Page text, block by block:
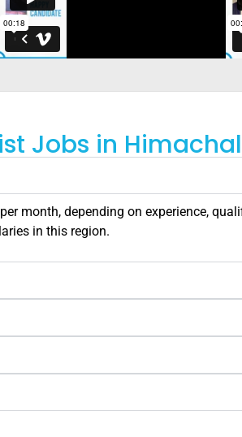
Jobs in
month, depending on experience,
in this region.